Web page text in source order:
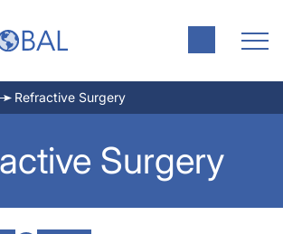
Refractive Surgery
Surgery